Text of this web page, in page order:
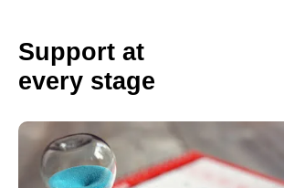
Support at
every stage